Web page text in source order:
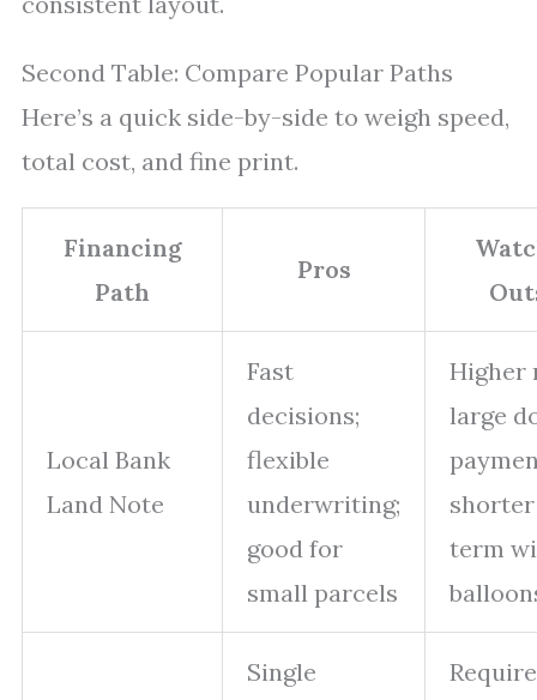
Second Table: Compare Popular Paths
Here’s a quick side-by-side to weigh speed,
total cost, and fine print.
Financing
Path
Pros
Local Bank
Land Note
Fast
decisions;
flexible
underwriting;
good for
small parcels
Higher
large
shorter
term
Single